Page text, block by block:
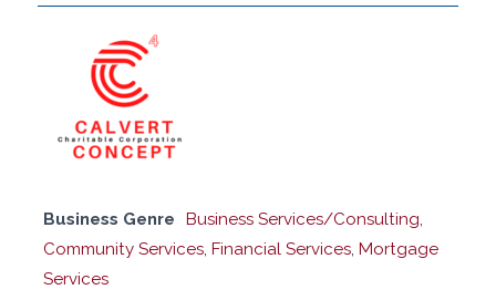
Business Genre Business Services/Consulting,
Community Services,Financial Services,Mortgage
Services